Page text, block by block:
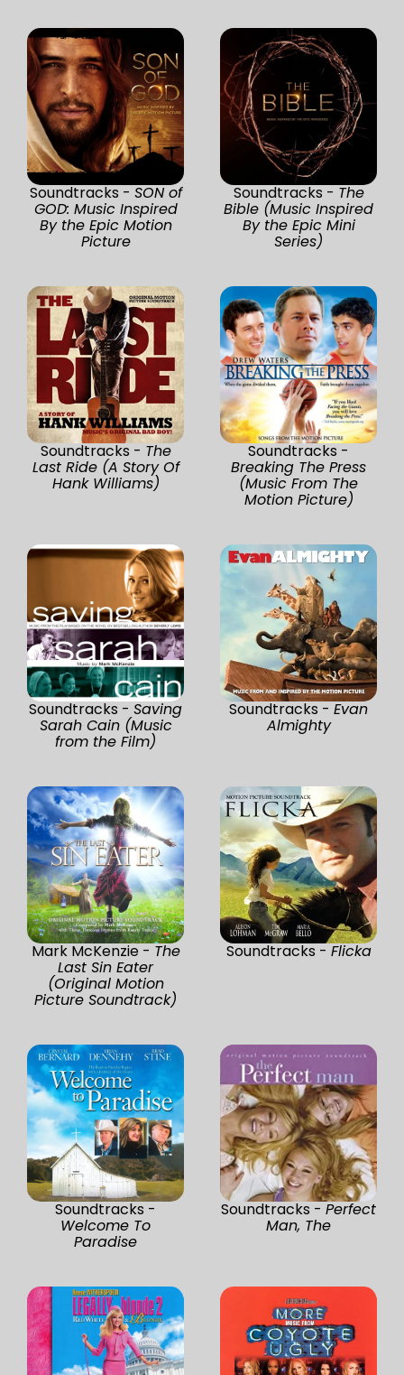
Soundtracks - SON of
GOD: Music Inspired
By the Epic Motion
Picture
Soundtracks - The
Bible (Music Inspired
By the Epic Mini
Series)
Soundtracks - The
Last Ride (A Story Of
Hank Williams)
Soundtracks -
Breaking The Press
(Music From The
Motion Picture)
Soundtracks - Saving
Sarah Cain (Music
from the Film)
Soundtracks - Evan
Almighty
Mark McKenzie - The
Last Sin Eater
(Original Motion
Picture Soundtrack)
Soundtracks - Flicka
Soundtracks -
Welcome To
Paradise
Soundtracks - Perfect
Man, The